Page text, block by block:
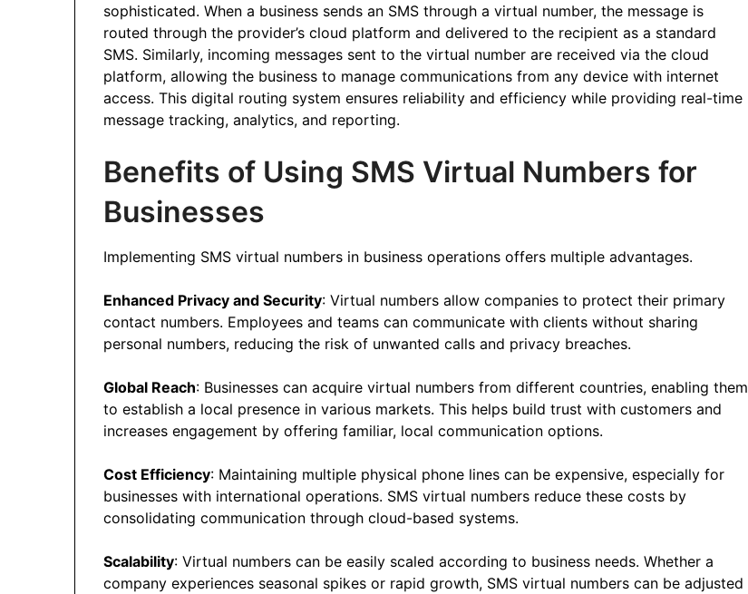
sophisticated. When a business sends an SMS through a virtual number, the message is
routed through the provider’s cloud platform and delivered to the recipient as a standard
SMS. Similarly, incoming messages sent to the virtual number are received via the cloud
platform, allowing the business to manage communications from any device with internet
access. This digital routing system ensures reliability and efficiency while providing real-time
message tracking, analytics, and reporting.
Benefits of Using SMS Virtual Numbers for
Businesses
Implementing SMS virtual numbers in business operations offers multiple advantages.
Enhanced Privacy and Security: Virtual numbers allow companies to protect their primary
contact numbers. Employees and teams can communicate with clients without sharing
personal numbers, reducing the risk of unwanted calls and privacy breaches.
Global Reach: Businesses can acquire virtual numbers from different countries, enabling them
to establish a local presence in various markets. This helps build trust with customers and
increases engagement by offering familiar, local communication options.
Cost Efficiency: Maintaining multiple physical phone lines can be expensive, especially for
businesses with international operations. SMS virtual numbers reduce these costs by
consolidating communication through cloud-based systems.
Scalability: Virtual numbers can be easily scaled according to business needs. Whether a
company experiences seasonal spikes or rapid growth, SMS virtual numbers can be adjusted